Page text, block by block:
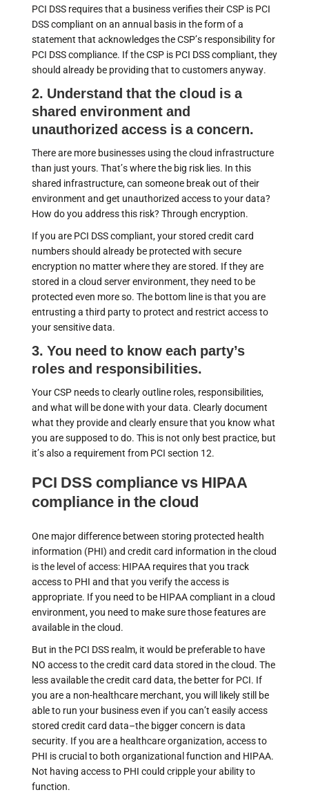
PCI DSS requires that a business verifies their CSP is PCI
DSS compliant on an annual basis in the form of a
statement that acknowledges the CSP’s responsibility for
PCI DSS compliance. If the CSP is PCI DSS compliant, they
should already be providing that to customers anyway.
2. Understand that the cloud is a
shared environment and
unauthorized access is a concern.
There are more businesses using the cloud infrastructure
than just yours. That’s where the big risk lies. In this
shared infrastructure, can someone break out of their
environment and get unauthorized access to your data?
How do you address this risk? Through encryption.
If you are PCI DSS compliant, your stored credit card
numbers should already be protected with secure
encryption no matter where they are stored. If they are
stored in a cloud server environment, they need to be
protected even more so. The bottom line is that you are
entrusting a third party to protect and restrict access to
your sensitive data.
3. You need to know each party’s
roles and responsibilities.
Your CSP needs to clearly outline roles, responsibilities,
and what will be done with your data. Clearly document
what they provide and clearly ensure that you know what
you are supposed to do. This is not only best practice, but
it’s also a requirement from PCI section 12.
PCI DSS compliance vs HIPAA
compliance in the cloud
One major difference between storing protected health
information (PHI) and credit card information in the cloud
is the level of access: HIPAA requires that you track
access to PHI and that you verify the access is
appropriate. If you need to be HIPAA compliant in a cloud
environment, you need to make sure those features are
available in the cloud.
But in the PCI DSS realm, it would be preferable to have
NO access to the credit card data stored in the cloud. The
less available the credit card data, the better for PCI. If
you are a non-healthcare merchant, you will likely still be
able to run your business even if you can’t easily access
stored credit card data–the bigger concern is data
security. If you are a healthcare organization, access to
PHI is crucial to both organizational function and HIPAA.
Not having access to PHI could cripple your ability to
function.